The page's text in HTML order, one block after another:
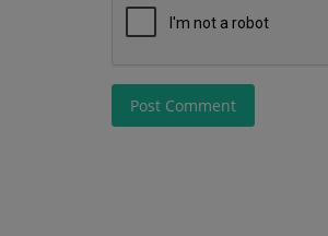
Post Comment